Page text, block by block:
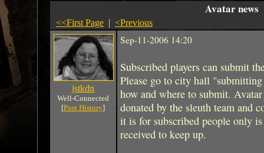
Avatar news
<<First Page | <Previous
jstkdn
Well-Connected
[Post History]
Sep-11-2006 14:20
Subscribed players can submit
Please go to city hall
how and where to submit.
donated by the sleuth team and
it is for subscribed people only
received to keep up.